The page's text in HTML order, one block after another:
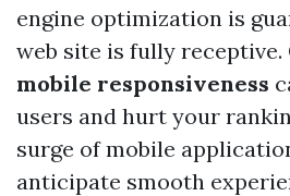
engine optimization is
web site is fully
mobile responsiveness
users and hurt your
surge of mobile
anticipate smooth